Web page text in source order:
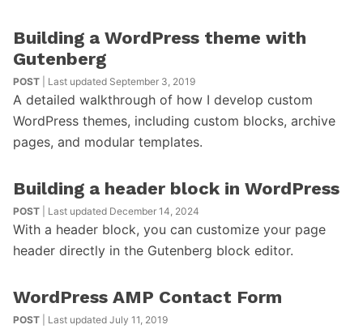
Building a WordPress theme with
Gutenberg
POST | Last updated September 3, 2019
A detailed walkthrough of how I develop custom
WordPress themes, including custom blocks, archive
pages, and modular templates.
Building a header block in WordPress
POST | Last updated December 14, 2024
With a header block, you can customize your page
header directly in the Gutenberg block editor.
WordPress AMP Contact Form
POST | Last updated July 11, 2019